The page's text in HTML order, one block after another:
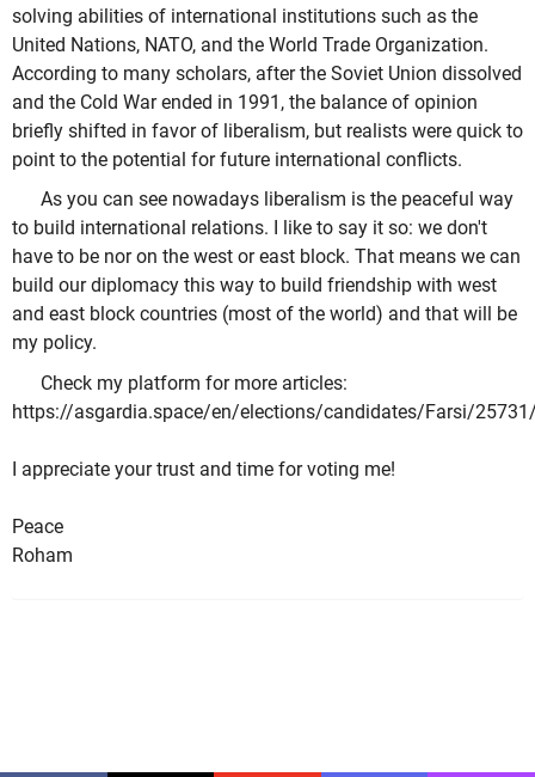
solving abilities of international institutions such as the
United Nations, NATO, and the World Trade Organization.
According to many scholars, after the Soviet Union dissolved
and the Cold War ended in 1991, the balance of opinion
briefly shifted in favor of liberalism, but realists were quick to
point to the potential for future international conflicts.
As you can see nowadays liberalism is the peaceful way
to build international relations. I like to say it so: we don't
have to be nor on the west or east block. That means we can
build our diplomacy this way to build friendship with west
and east block countries (most of the world) and that will be
my policy.
Check my platform for more articles:
https://asgardia.space/en/elections/candidates/Farsi/
I appreciate your trust and time for voting me!
Peace
Roham